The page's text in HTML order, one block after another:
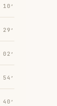
02′
54′
40′